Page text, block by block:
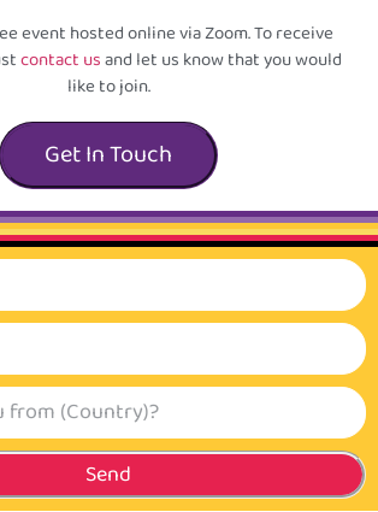
event hosted online via Zoom. To receive
contact usand let us know that you would
like to join.
Get In Touch
Send